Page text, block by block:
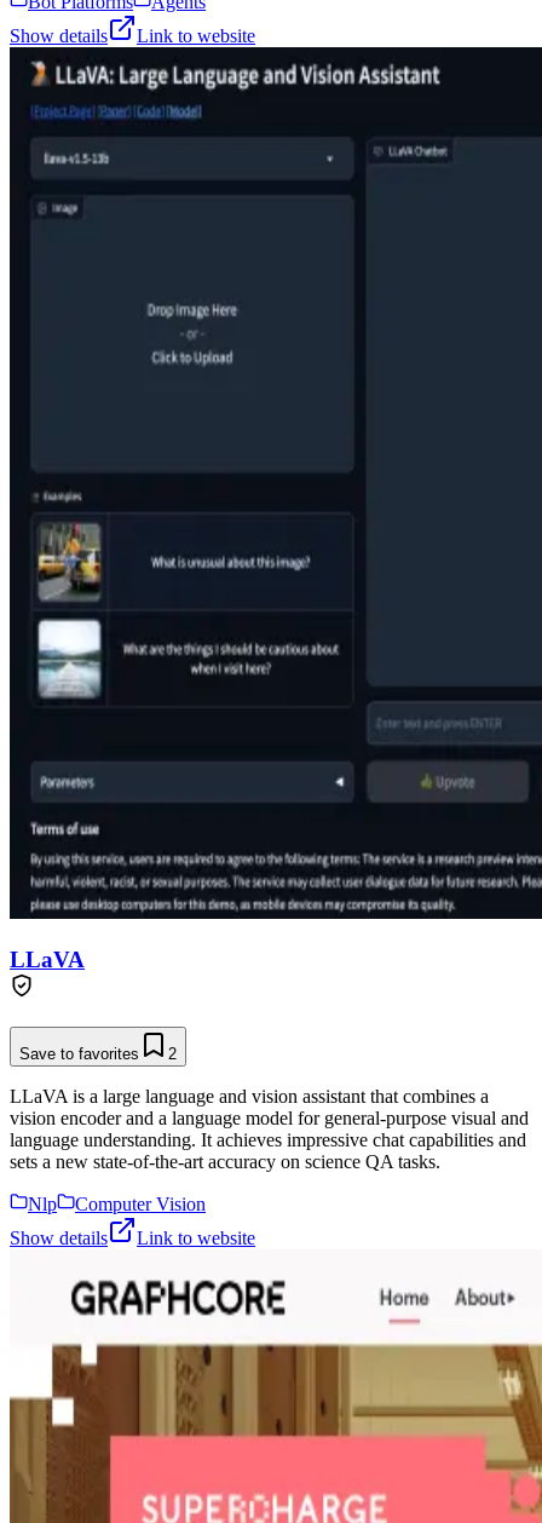
Show details
Link to website
LLaVA
Save to favorites 2
LLaVA is a large language and vision assistant that combines a
vision encoder and a language model for general-purpose visual and
language understanding. It achieves impressive chat capabilities and
sets a new state-of-the-art accuracy on science QA tasks.
Nlp
Computer Vision
Show details
Link to website